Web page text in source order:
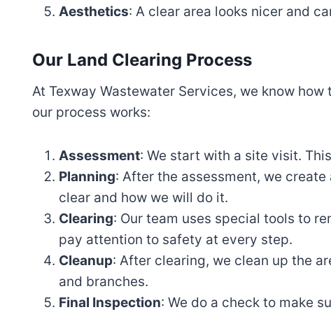
Aesthetics: A clear area looks nicer and
Our Land Clearing Process
At Texway Wastewater Services, we know how
our process works:
Assessment: We start with a site visit.
Planning: After the assessment, we
clear and how we will do it.
Clearing: Our team uses special tools to
pay attention to safety at every step.
Cleanup: After clearing, we clean up the
and branches.
Final Inspection: We do a check to make